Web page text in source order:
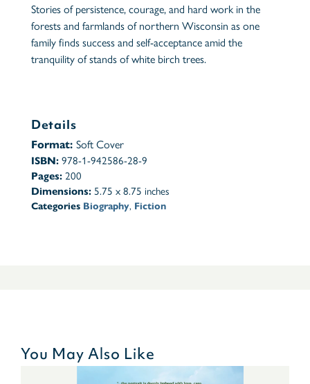
Stories of persistence, courage, and hard work in the
forests and farmlands of northern Wisconsin as one
family finds success and self-acceptance amid the
tranquility of stands of white birch trees.
Details
Format: Soft Cover
ISBN: 978-1-942586-28-9
Pages: 200
Dimensions: 5.75 x 8.75 inches
Categories Biography, Fiction
You May Also Like